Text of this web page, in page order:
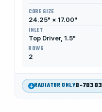
CORE SIZE
24.25" × 17.00"
INLET
Top Driver, 1.5"
ROWS
2
RADIATOR ONLY8-70303